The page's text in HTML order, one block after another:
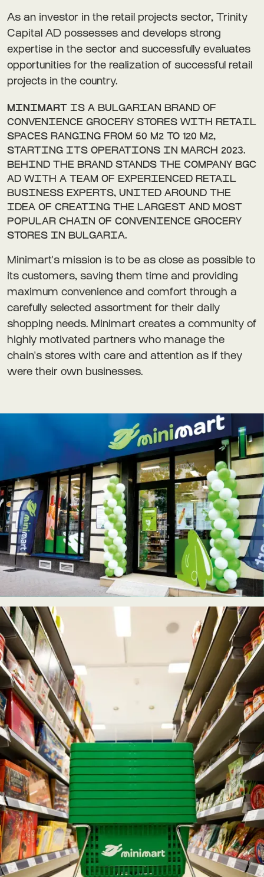
As an investor in the retail projects sector, Trinity
Capital AD possesses and develops strong
expertise in the sector and successfully evaluates
opportunities for the realization of successful retail
projects in the country.
MINIMART IS A BULGARIAN BRAND OF
CONVENIENCE GROCERY STORES WITH RETAIL
SPACES RANGING FROM 50 M2 TO 120 M2,
STARTING ITS OPERATIONS IN MARCH 2023.
BEHIND THE BRAND STANDS THE COMPANY BGC
AD WITH A TEAM OF EXPERIENCED RETAIL
BUSINESS EXPERTS, UNITED AROUND THE
IDEA OF CREATING THE LARGEST AND MOST
POPULAR CHAIN OF CONVENIENCE GROCERY
STORES IN BULGARIA.
Minimart's mission is to be as close as possible to
its customers, saving them time and providing
maximum convenience and comfort through a
carefully selected assortment for their daily
shopping needs. Minimart creates a community of
highly motivated partners who manage the
chain's stores with care and attention as if they
were their own businesses.